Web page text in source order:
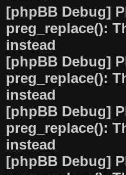
[phpBB Debug]
preg_replace():
instead
[phpBB Debug]
preg_replace():
instead
[phpBB Debug]
preg_replace():
instead
[phpBB Debug]